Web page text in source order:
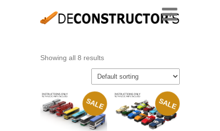
Showing all 8 results
SALE SALE